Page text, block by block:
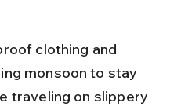
clothing and
monsoon to stay
traveling on slippery